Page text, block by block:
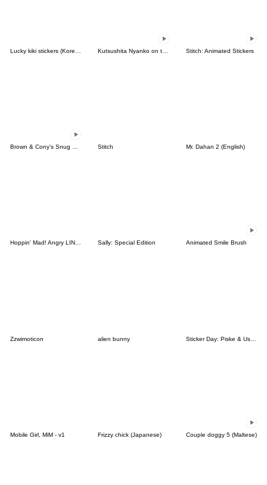
Stitch: Animated Stickers
Stitch Mr. Dahan 2 (English)
Hoppin' Mad! Angry LINE Characters Sally: Special Edition Animated Smile Brush
Zzwimoticon alien bunny Sticker Day: Piske & Usagi
Mobile Girl, MiM - v1 Frizzy chick (Japanese) Couple doggy 5 (Maltese)